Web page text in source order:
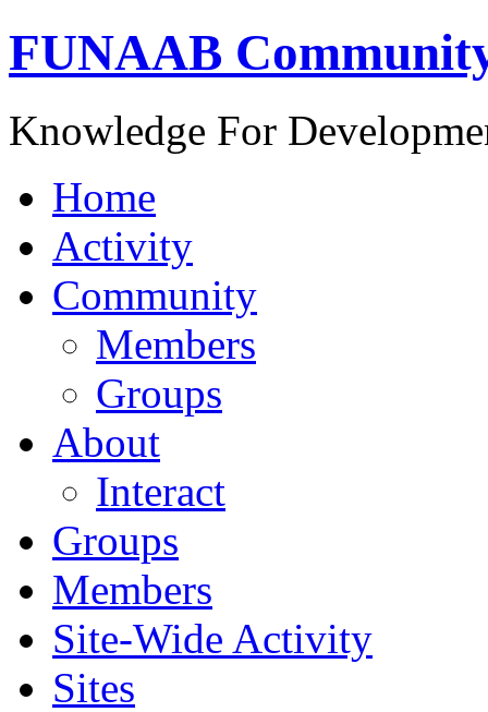
FUNAAB
Knowledge For
Home
Activity
Community
Members
Groups
About
Interact
Groups
Members
Site-Wide Activity
Sites